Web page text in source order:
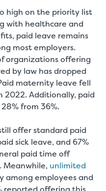
high on the priority list
with healthcare and
paid leave remains
most employers.
organizations offering
by law has dropped
maternity leave fell
2022. Additionally, paid
from 36%.
offer standard paid
sick leave, and 67%
paid time off
Meanwhile, unlimited
among employees and